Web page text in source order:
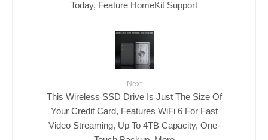
Today, Feature HomeKit Support
Next
This Wireless SSD Drive Is Just The Size Of
Your Credit Card, Features WiFi 6 For Fast
Video Streaming, Up To 4TB Capacity, One-